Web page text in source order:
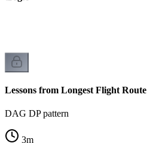
Lessons from Longest Flight Route
DAG DP pattern
3m